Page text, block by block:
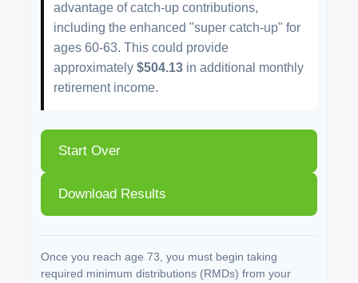
advantage of catch-up contributions,
including the enhanced "super catch-up" for
ages 60-63. This could provide
approximately $504.13 in additional monthly
retirement income.
Start Over
Download Results
Once you reach age 73, you must begin taking
required minimum distributions (RMDs) from your